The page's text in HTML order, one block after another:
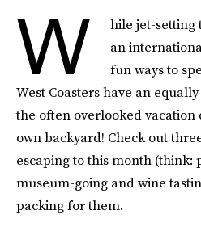
W
hile jet-setting
an
fun ways to
West Coasters have an
the often overlooked
own backyard! Check out
escaping to this month (think:
museum-going and wine
packing for them.